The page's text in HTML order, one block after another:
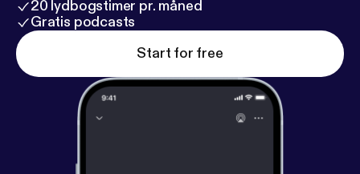
20 lydbogstimer pr. måned
Gratis podcasts
Start for free